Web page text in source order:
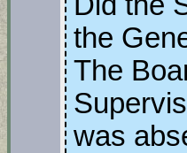
the
The
was